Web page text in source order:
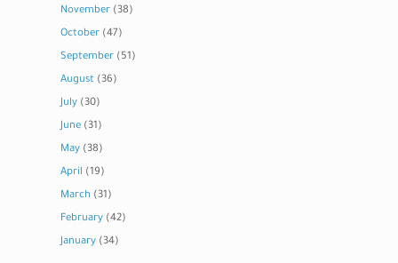
November(38)
October(47)
September(51)
August (36)
July(30)
June(31)
May(38)
April (19)
March (31)
February(42)
January(34)